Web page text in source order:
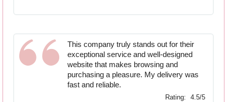
This company truly stands out for their
exceptional service and well-designed
website that makes browsing and
purchasing a pleasure. My delivery was
fast and reliable.
Rating: 4.5/5